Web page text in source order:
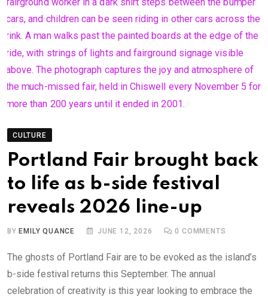
CULTURE
Portland Fair brought back
to life as b-side festival
reveals 2026 line-up
BYEMILY QUANCE JUNE 12, 2026 0 COMMENTS
The ghosts of Portland Fair are to be evoked as the island’s
b-side festival returns this September. The annual
celebration of creativity is this year looking to embrace the